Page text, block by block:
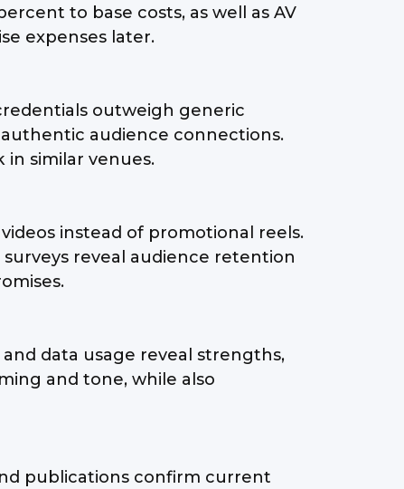
to base costs, as well as AV
expenses later.
outweigh generic
audience connections.
similar venues.
instead of promotional reels.
reveal audience retention
data usage reveal strengths,
and tone, while also
publications confirm current